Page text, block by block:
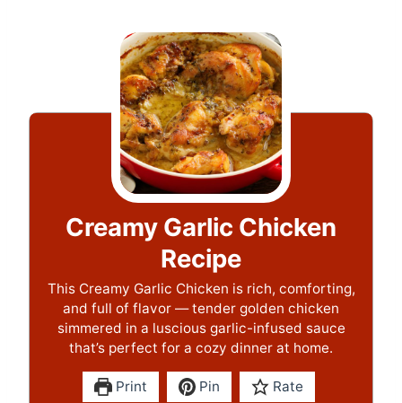
Creamy Garlic Chicken
Recipe
This Creamy Garlic Chicken is rich, comforting,
and full of flavor — tender golden chicken
simmered in a luscious garlic-infused sauce
that’s perfect for a cozy dinner at home.
Print Pin Rate